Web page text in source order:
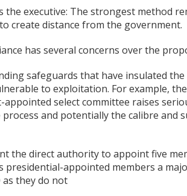
the executive: The strongest method
create distance from the government.
has several concerns over the
safeguards that have insulated
to exploitation. For example,
appointed select committee raises
and potentially the calibre and
the direct authority to appoint five
presidential-appointed members a
as they do not